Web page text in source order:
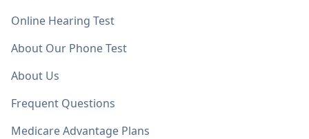
Online Hearing Test
About Our Phone Test
About Us
Frequent Questions
Medicare Advantage Plans